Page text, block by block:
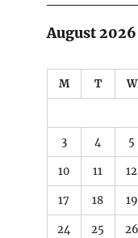
August 2026
M T W
3 4 5
10 11 12
17 18 19
24 25 26